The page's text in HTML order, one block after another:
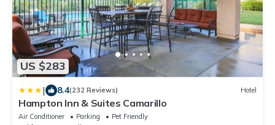
US $283
| 8.4(232 Reviews) Hotel
Hampton Inn & Suites Camarillo
Air Conditioner Parking
Pet Friendly